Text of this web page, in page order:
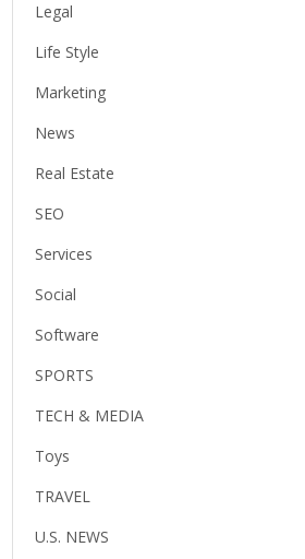
Legal
Life Style
Marketing
News
Real Estate
SEO
Services
Social
Software
SPORTS
TECH & MEDIA
Toys
TRAVEL
U.S. NEWS